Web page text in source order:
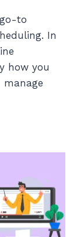
to
In
how you